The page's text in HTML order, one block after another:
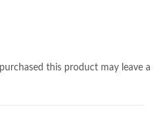
this product may leave a